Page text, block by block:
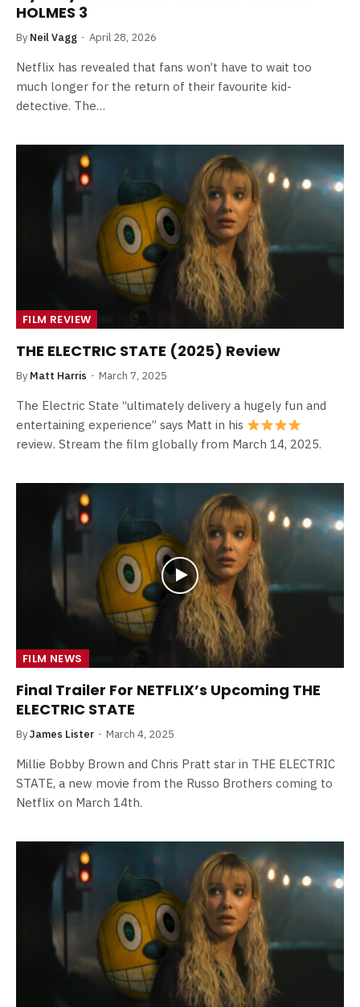
HOLMES 3
By Neil Vagg April 28, 2026
Netflix has revealed that fans won’t have to wait too
much longer for the return of their favourite kid-
detective. The…
FILM REVIEW
THE ELECTRIC STATE (2025) Review
By Matt Harris March 7, 2025
The Electric State “ultimately delivery a hugely fun and
entertaining experience” says Matt in his
review. Stream the film globally from March 14, 2025.
FILM NEWS
Final Trailer For NETFLIX’s Upcoming THE
ELECTRIC STATE
ByJames Lister March 4, 2025
Millie Bobby Brown and Chris Pratt star in THE ELECTRIC
STATE, a new movie from the Russo Brothers coming to
Netflix on March 14th.